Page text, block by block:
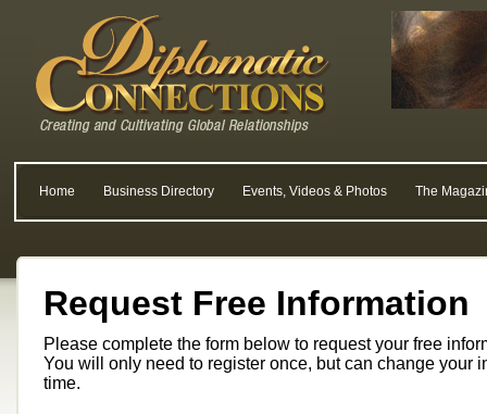
Home Business Directory Events, Videos & Photos The
Request Free Information
Please complete the form below to request your free
You will only need to register once, but can change your
time.